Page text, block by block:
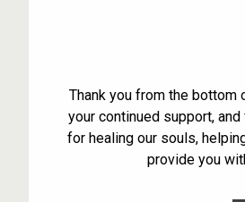
Thank you from the bottom
your continued support,
for healing our souls,
provide you